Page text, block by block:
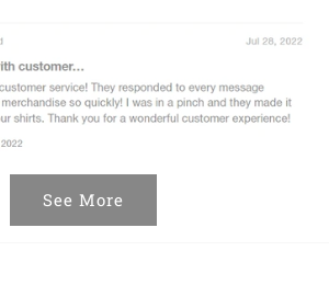
See More